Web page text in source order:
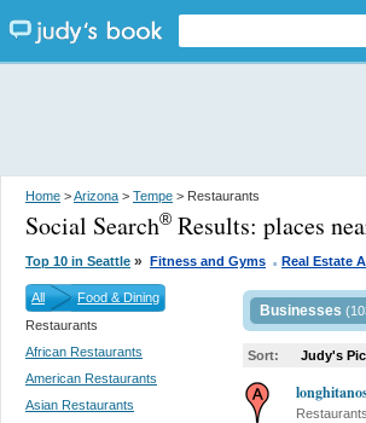
Home >Arizona > Tempe > Restaurants
Social Search® Results: places
Top 10 in Seattle » Fitness and Gyms . Real Estate
All
Food & Dining
Restaurants
African Restaurants
American Restaurants
Asian Restaurants
Businesses
Sort: Judy's
Restaurants